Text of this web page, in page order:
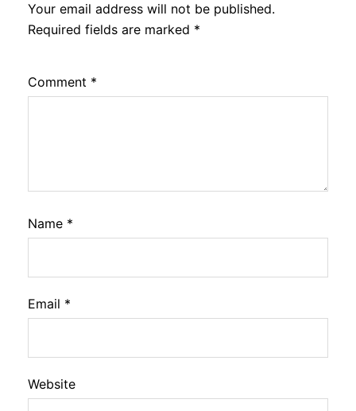
Your email address will not be published.
Required fields are marked *
Comment *
Name *
Email *
Website